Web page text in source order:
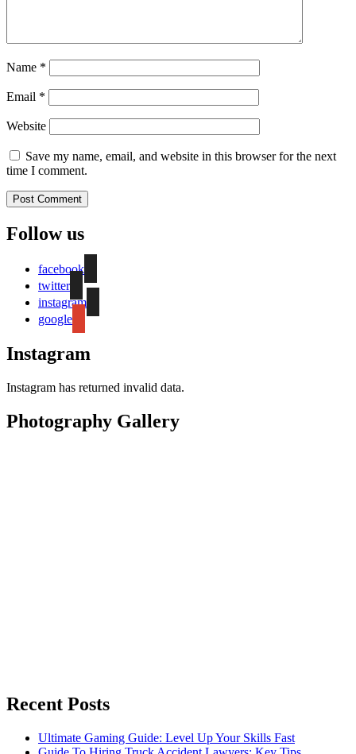
Name *
Email *
Website
Save my name, email, and website in this browser for the next
time I comment.
Follow us
facebook
twitter
instagram
google
Instagram
Instagram has returned invalid data.
Photography Gallery
Recent Posts
Ultimate Gaming Guide: Level Up Your Skills Fast